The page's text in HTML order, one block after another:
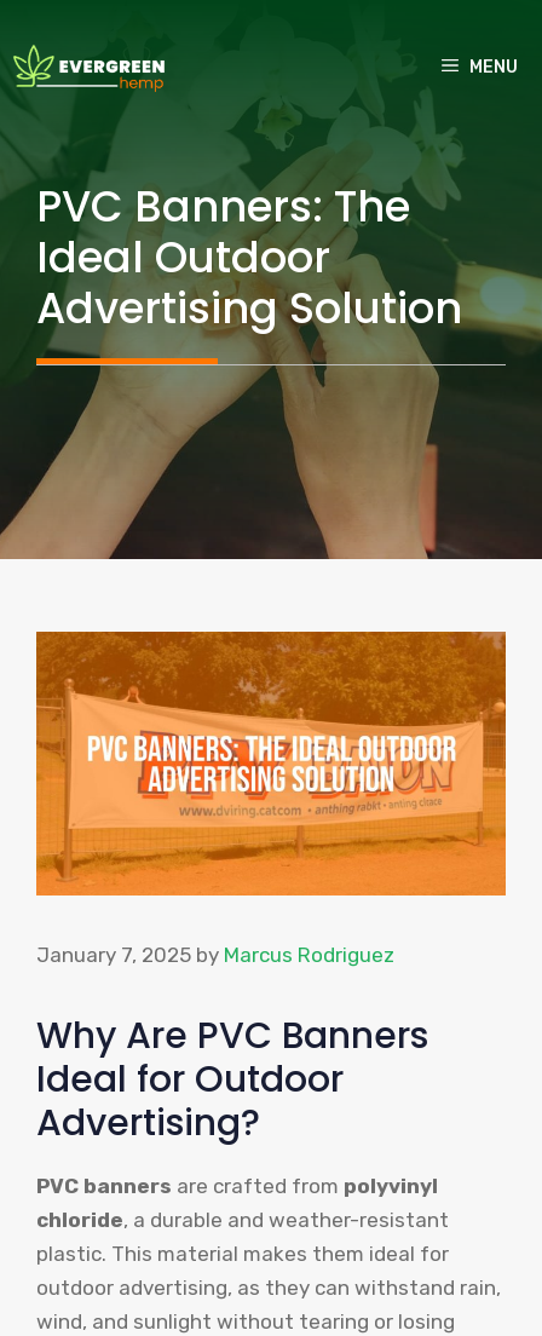
to
content
MENU
PVC Banners: The
Ideal Outdoor
Advertising Solution
January 7, 2025 by Marcus Rodriguez
Why Are PVC Banners
Ideal for Outdoor
Advertising?
PVC banners are crafted from polyvinyl
chloride, a durable and weather-resistant
plastic. This material makes them ideal for
outdoor advertising, as they can withstand rain,
wind, and sunlight without tearing or losing